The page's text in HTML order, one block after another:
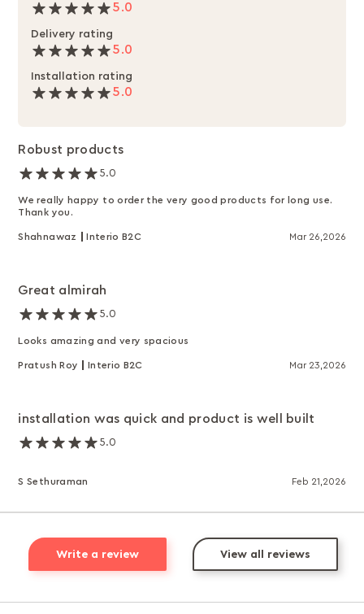
5.0
Delivery rating
5.0
Installation rating
5.0
Robust products
5.0
We really happy to order the very good products for long use.
Thank you.
Shahnawaz Interio B2C Mar 26,2026
Great almirah
5.0
Looks amazing and very spacious
Pratush Roy Interio B2C Mar 23,2026
installation was quick and product is well built
5.0
S Sethuraman Feb 21,2026
View all reviews
Write a review